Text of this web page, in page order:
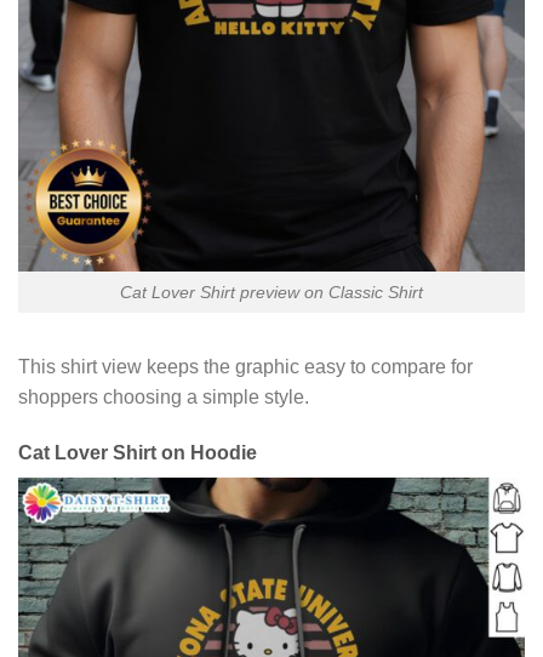
Cat Lover Shirt preview on Classic Shirt
This shirt view keeps the graphic easy to compare for
shoppers choosing a simple style.
Cat Lover Shirt on Hoodie